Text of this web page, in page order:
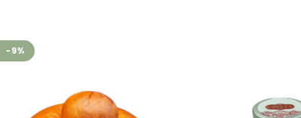
-9%